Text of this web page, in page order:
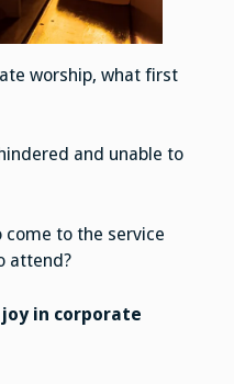
worship, what first
and unable to
to the service
attend?
in corporate